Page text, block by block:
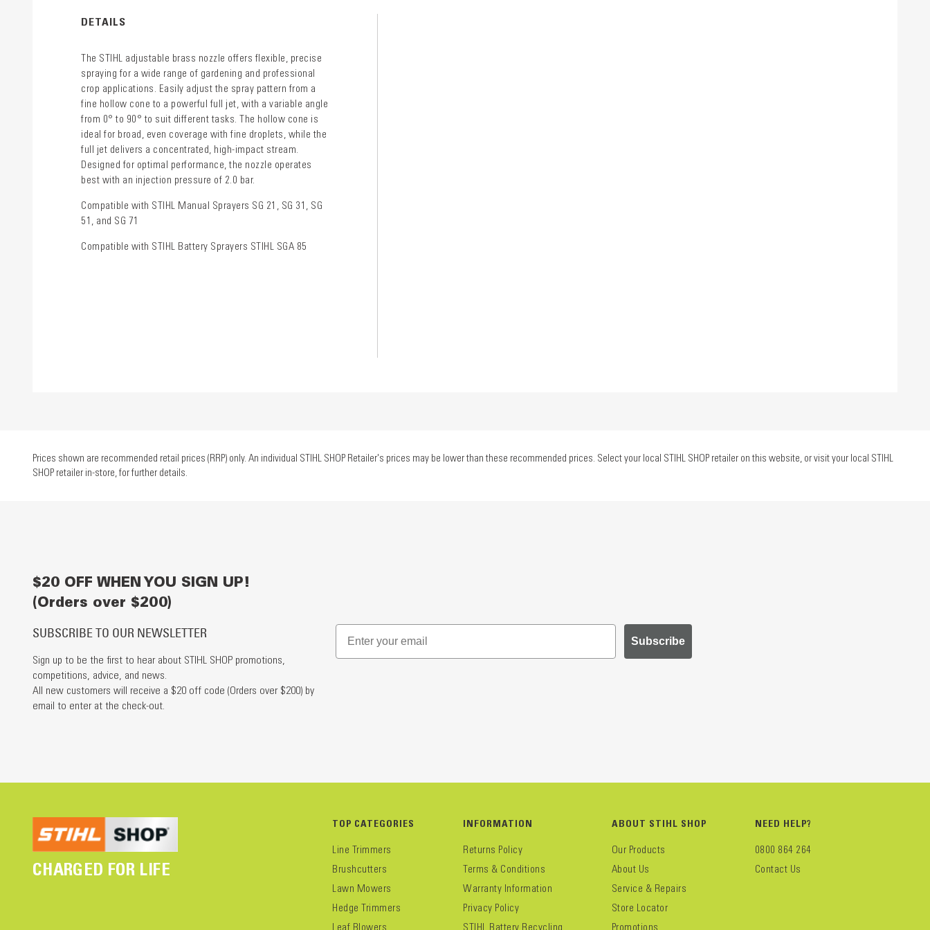
DETAILS
The STIHL adjustable brass nozzle offers flexible, precise
spraying for a wide range of gardening and professional
crop applications. Easily adjust the spray pattern from a
fine hollow cone to a powerful full jet, with a variable angle
from 0° to 90° to suit different tasks. The hollow cone is
ideal for broad, even coverage with fine droplets, while the
full jet delivers a concentrated, high-impact stream.
Designed for optimal performance, the nozzle operates
best with an injection pressure of 2.0 bar.
Compatible with STIHL Manual Sprayers SG 21, SG 31, SG
51, and SG 71
Compatible with STIHL Battery Sprayers STIHL SGA 85
Prices shown are recommended retail prices (RRP) only. An individual STIHL SHOP Retailer's prices may be lower than these recommended prices. Select your local STIHL SHOP retailer on this website, or visit your local STIHL
SHOP retailer in-store, for further details.
$20 OFF WHEN YOU SIGN UP!
(Orders over $200)
SUBSCRIBE TO OUR NEWSLETTER
Sign up to be the first to hear about STIHL SHOP promotions,
competitions, advice, and news.
All new customers will receive a $20 off code (Orders over $200) by
email to enter at the check-out.
Subscribe
CHARGED FOR LIFE
TOP CATEGORIES
Line Trimmers
Brushcutters
Lawn Mowers
Hedge Trimmers
Leaf Blowers
INFORMATION
Returns Policy
Terms & Conditions
Warranty Information
Privacy Policy
STIHL Battery Recycling
ABOUT STIHL SHOP
Our Products
About Us
Service & Repairs
Store Locator
Promotions
NEED HELP?
0800 864 264
Contact Us